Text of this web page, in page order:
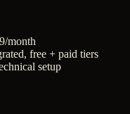
month
free + paid tiers
setup